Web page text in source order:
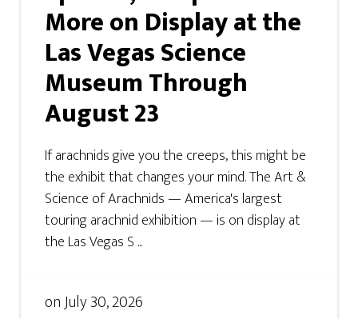
More on Display at the
Las Vegas Science
Museum Through
August 23
If arachnids give you the creeps, this might be
the exhibit that changes your mind. The Art &
Science of Arachnids — America's largest
touring arachnid exhibition — is on display at
the Las Vegas S ...
onJuly 30, 2026